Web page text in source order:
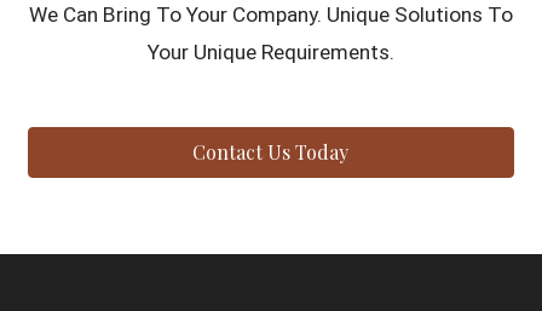
We Can Bring To Your Company. Unique Solutions To
Your Unique Requirements.
Contact Us Today